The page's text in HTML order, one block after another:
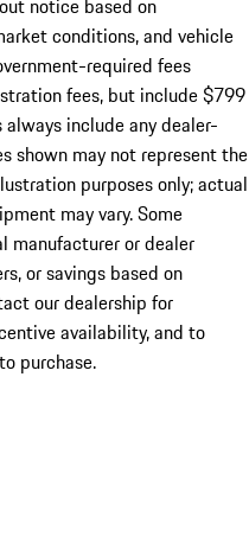
notice based on
conditions, and vehicle
required fees
fees, but include $799
include any dealer-
shown may not represent the
purposes only; actual
may vary. Some
manufacturer or dealer
or savings based on
our dealership for
availability, and to
purchase.